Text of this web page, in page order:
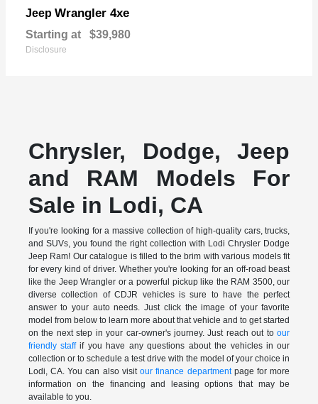
Jeep Wrangler 4xe
Starting at $39,980
Disclosure
Chrysler, Dodge, Jeep
and RAM Models For
Sale in Lodi, CA
If you're looking for a massive collection of high-quality cars, trucks,
and SUVs, you found the right collection with Lodi Chrysler Dodge
Jeep Ram! Our catalogue is filled to the brim with various models fit
for every kind of driver. Whether you're looking for an off-road beast
like the Jeep Wrangler or a powerful pickup like the RAM 3500, our
diverse collection of CDJR vehicles is sure to have the perfect
answer to your auto needs. Just click the image of your favorite
model from below to learn more about that vehicle and to get started
on the next step in your car-owner's journey. Just reach out toour
friendly staffif you have any questions about the vehicles in our
collection or to schedule a test drive with the model of your choice in
Lodi, CA. You can also visitour finance departmentpage for more
information on the financing and leasing options that may be
available to you.